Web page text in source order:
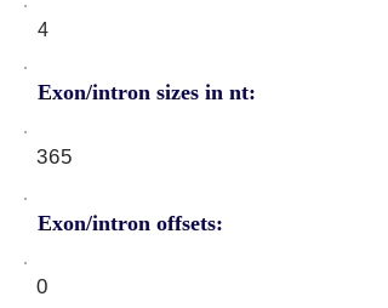
4
Exon/intron sizes in nt:
Exon/intron offsets:
365
0